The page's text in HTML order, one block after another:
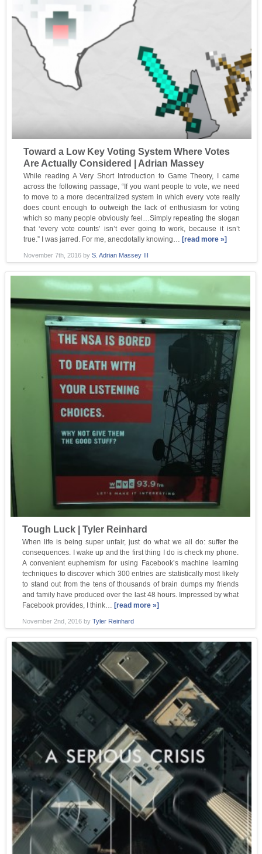
Toward a Low Key Voting System Where Votes
Are Actually Considered | Adrian Massey
While reading A Very Short Introduction to Game Theory, I came
across the following passage, “If you want people to vote, we need
to move to a more decentralized system in which every vote really
does count enough to outweigh the lack of enthusiasm for voting
which so many people obviously feel…Simply repeating the slogan
that ‘every vote counts’ isn’t ever going to work, because it isn’t
true.” I was jarred. For me, anecdotally knowing…[read more »]
November 7th, 2016byS. Adrian Massey III
Tough Luck | Tyler Reinhard
When life is being super unfair, just do what we all do: suffer the
consequences. I wake up and the first thing I do is check my phone.
A convenient euphemism for using Facebook’s machine learning
techniques to discover which 300 entries are statistically most likely
to stand out from the tens of thousands of brain dumps my friends
and family have produced over the last 48 hours. Impressed by what
Facebook provides, I think…[read more »]
November 2nd, 2016byTyler Reinhard